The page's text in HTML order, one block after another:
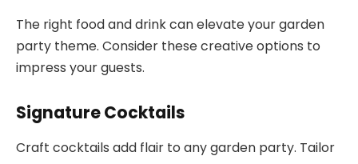
The right food and drink can elevate your garden
party theme. Consider these creative options to
impress your guests.
Signature Cocktails
Craft cocktails add flair to any garden party. Tailor